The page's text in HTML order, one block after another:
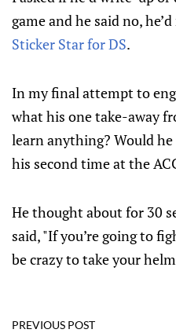
game and he said no,
Sticker Star for DS.
In my final attempt to
what his one take-away
learn anything? Would
his second time at the
He thought about for 30
said, "If you’re going to
be crazy to take your
PREVIOUS POST